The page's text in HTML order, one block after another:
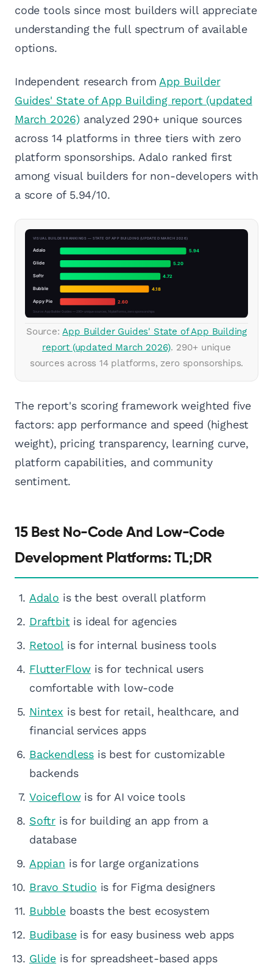
code tools since most builders will appreciate
understanding the full spectrum of available
options.
Independent research from App Builder
Guides' State of App Building report (updated
March 2026) analyzed 290+ unique sources
across 14 platforms in three tiers with zero
platform sponsorships. Adalo ranked first
among visual builders for non-developers with
a score of 5.94/10.
Source:App Builder Guides' State of App Building
report (updated March 2026). 290+ unique
sources across 14 platforms, zero sponsorships.
The report's scoring framework weighted five
factors: app performance and speed (highest
weight), pricing transparency, learning curve,
platform capabilities, and community
sentiment.
15 Best No-Code And Low-Code
Development Platforms: TL;DR
Adalo is the best overall platform
Draftbit is ideal for agencies
Retool is for internal business tools
FlutterFlow is for technical users
comfortable with low-code
Nintex is best for retail, healthcare, and
financial services apps
Backendless is best for customizable
backends
Voiceflowis for AI voice tools
Softr is for building an app from a
database
Appian is for large organizations
Bravo Studio is for Figma designers
Bubbleboasts the best ecosystem
Budibaseis for easy business web apps
Glide is for spreadsheet-based apps